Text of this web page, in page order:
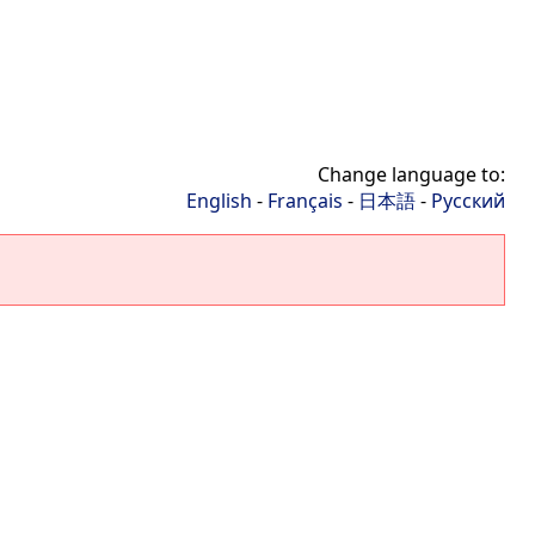
Change language to:
English - Français - 日本語- Русский